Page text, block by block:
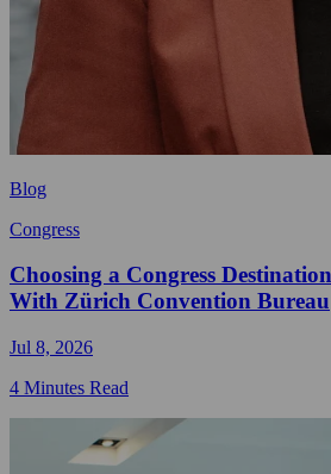
Blog
Congress
Choosing a Congress
With Zürich Convention Bureau
Jul 8, 2026
4 Minutes Read